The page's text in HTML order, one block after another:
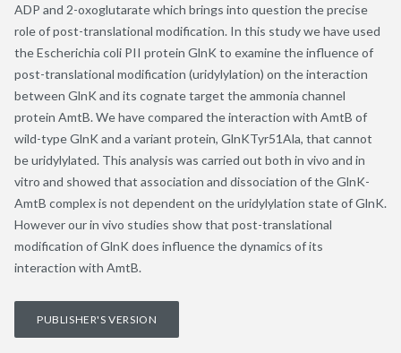
ADP and 2-oxoglutarate which brings into question the precise
role of post-translational modification. In this study we have used
the Escherichia coli PII protein GlnK to examine the influence of
post-translational modification (uridylylation) on the interaction
between GlnK and its cognate target the ammonia channel
protein AmtB. We have compared the interaction with AmtB of
wild-type GlnK and a variant protein, GlnKTyr51Ala, that cannot
be uridylylated. This analysis was carried out both in vivo and in
vitro and showed that association and dissociation of the GlnK-
AmtB complex is not dependent on the uridylylation state of GlnK.
However our in vivo studies show that post-translational
modification of GlnK does influence the dynamics of its
interaction with AmtB.
PUBLISHER'S VERSION